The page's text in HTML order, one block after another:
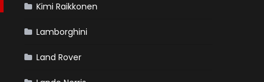
Kimi Raikkonen
Lamborghini
Land Rover